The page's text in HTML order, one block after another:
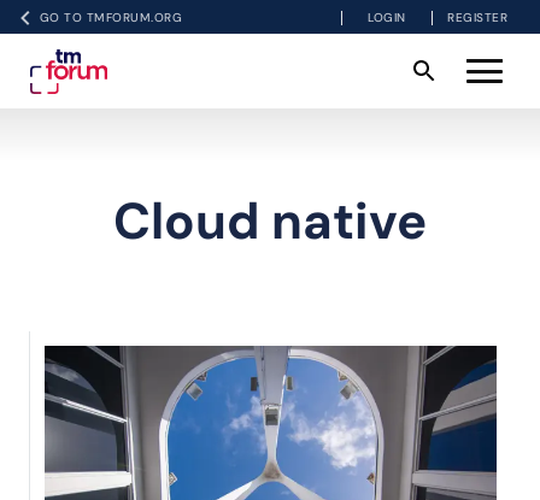
GO TO TMFORUM.ORG LOGIN REGISTER
Cloud native